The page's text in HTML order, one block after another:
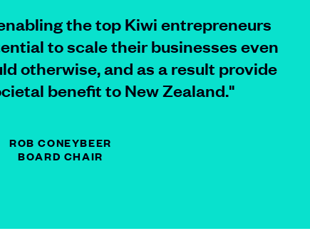
the top Kiwi entrepreneurs
to scale their businesses even
otherwise, and as a result provide
benefit toNew Zealand."
ROB CONEYBEER
BOARD CHAIR